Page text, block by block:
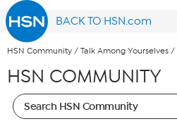
BACK TO HSN.com
HSN Community / Talk Among Yourselves /
HSN COMMUNITY